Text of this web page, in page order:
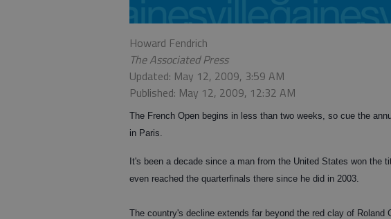
Howard Fendrich
The Associated Press
Updated: May 12, 2009, 3:59 AM
Published: May 12, 2009, 12:32 AM
The French Open begins in less than two weeks, so cue the
in Paris.
It's been a decade since a man from the United States won
even reached the quarterfinals there since he did in 2003.
The country's decline extends far beyond the red clay of Roland